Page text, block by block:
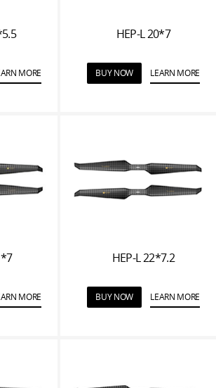
MORE
HEP-L 20*7
BUY NOW LEARN MORE
MORE
HEP-L 22*7.2
BUY NOW LEARN MORE